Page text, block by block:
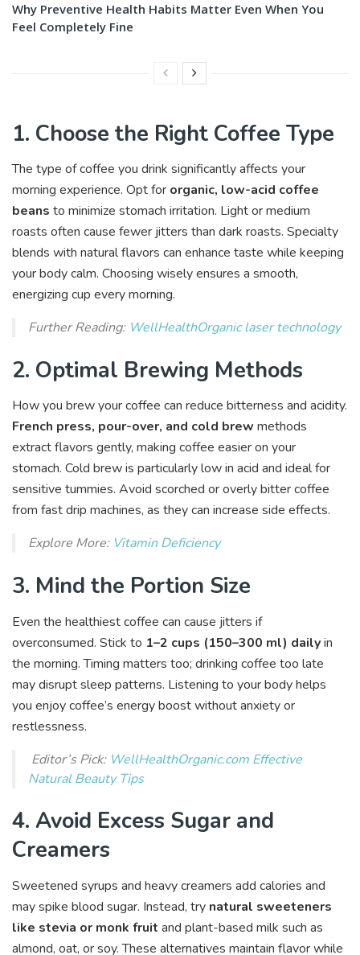
Why Preventive Health Habits Matter Even When You
Feel Completely Fine
1. Choose the Right Coffee Type
The type of coffee you drink significantly affects your
morning experience. Opt for organic, low-acid coffee
beans to minimize stomach irritation. Light or medium
roasts often cause fewer jitters than dark roasts. Specialty
blends with natural flavors can enhance taste while keeping
your body calm. Choosing wisely ensures a smooth,
energizing cup every morning.
Further Reading: WellHealthOrganic laser technology
2. Optimal Brewing Methods
How you brew your coffee can reduce bitterness and acidity.
French press, pour-over, and cold brew methods
extract flavors gently, making coffee easier on your
stomach. Cold brew is particularly low in acid and ideal for
sensitive tummies. Avoid scorched or overly bitter coffee
from fast drip machines, as they can increase side effects.
Explore More: Vitamin Deficiency
3. Mind the Portion Size
Even the healthiest coffee can cause jitters if
overconsumed. Stick to 1–2 cups (150–300 ml) dailyin
the morning. Timing matters too; drinking coffee too late
may disrupt sleep patterns. Listening to your body helps
you enjoy coffee’s energy boost without anxiety or
restlessness.
Editor’s Pick: WellHealthOrganic.com Effective
Natural Beauty Tips
4. Avoid Excess Sugar and
Creamers
Sweetened syrups and heavy creamers add calories and
may spike blood sugar. Instead, try natural sweeteners
like stevia or monk fruit and plant-based milk such as
almond, oat, or soy. These alternatives maintain flavor while